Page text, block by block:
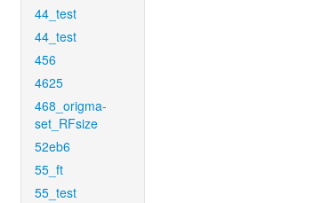
44_test
44_test
456
4625
468_origma-
set_RFsize
52eb6
55_ft
55_test